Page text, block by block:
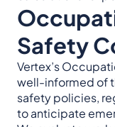
Safety
Vertex’s
well-informed of
safety policies,
to anticipate